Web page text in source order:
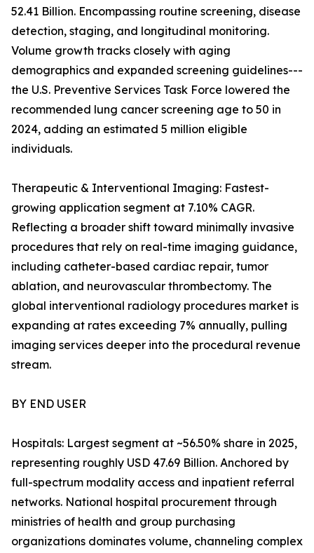
52.41 Billion. Encompassing routine screening, disease
detection, staging, and longitudinal monitoring.
Volume growth tracks closely with aging
demographics and expanded screening guidelines---
the U.S. Preventive Services Task Force lowered the
recommended lung cancer screening age to 50 in
2024, adding an estimated 5 million eligible
individuals.
Therapeutic & Interventional Imaging: Fastest-
growing application segment at 7.10% CAGR.
Reflecting a broader shift toward minimally invasive
procedures that rely on real-time imaging guidance,
including catheter-based cardiac repair, tumor
ablation, and neurovascular thrombectomy. The
global interventional radiology procedures market is
expanding at rates exceeding 7% annually, pulling
imaging services deeper into the procedural revenue
stream.
BY END USER
Hospitals: Largest segment at ~56.50% share in 2025,
representing roughly USD 47.69 Billion. Anchored by
full-spectrum modality access and inpatient referral
networks. National hospital procurement through
ministries of health and group purchasing
organizations dominates volume, channeling complex